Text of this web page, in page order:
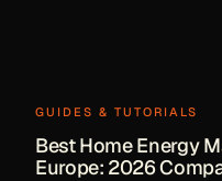
GUIDES & TUTORIALS
Best Home Energy
Europe: 2026